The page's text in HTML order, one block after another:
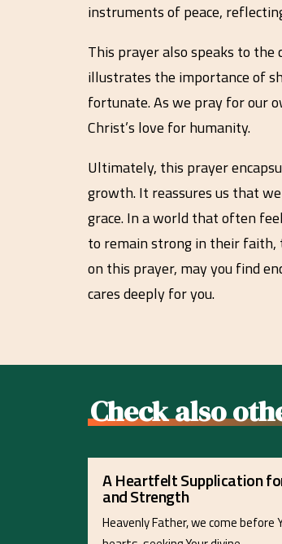
instruments of peace,
This prayer also speaks to the
illustrates the importance of
fortunate. As we pray for our
Christ’s love for humanity.
Ultimately, this prayer
growth. It reassures us that
grace. In a world that often
to remain strong in their faith,
on this prayer, may you find
cares deeply for you.
Check also
A Heartfelt Supplication
and Strength
Heavenly Father, we come before